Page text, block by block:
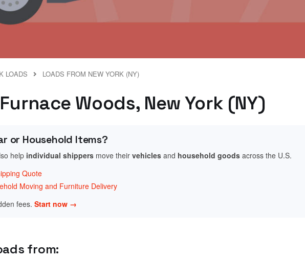
LOADS LOADS FROM NEW YORK (NY)
Woods, New York (NY)
or Household Items?
help individual shippers move their vehicles and household goods across the U.S.
Quote
Moving and Furniture Delivery
fees. Start now →
from: